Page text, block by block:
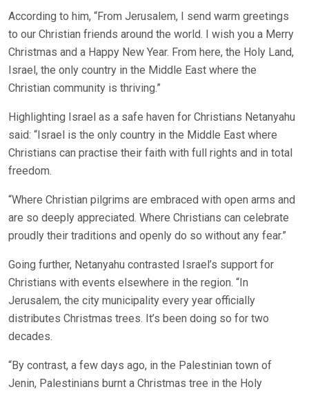
According to him, “From Jerusalem, I send warm greetings
to our Christian friends around the world. I wish you a Merry
Christmas and a Happy New Year. From here, the Holy Land,
Israel, the only country in the Middle East where the
Christian community is thriving.”
Highlighting Israel as a safe haven for Christians Netanyahu
said: “Israel is the only country in the Middle East where
Christians can practise their faith with full rights and in total
freedom.
“Where Christian pilgrims are embraced with open arms and
are so deeply appreciated. Where Christians can celebrate
proudly their traditions and openly do so without any fear.”
Going further, Netanyahu contrasted Israel’s support for
Christians with events elsewhere in the region. “In
Jerusalem, the city municipality every year officially
distributes Christmas trees. It’s been doing so for two
decades.
“By contrast, a few days ago, in the Palestinian town of
Jenin, Palestinians burnt a Christmas tree in the Holy